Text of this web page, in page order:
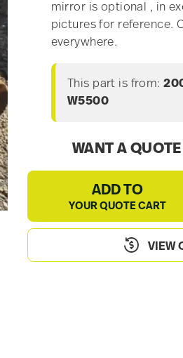
mirror is optional , in
pictures for reference.
everywhere.
This part is from:
W5500
WANT A
ADD TO
YOUR QUOTE CART
VIEW